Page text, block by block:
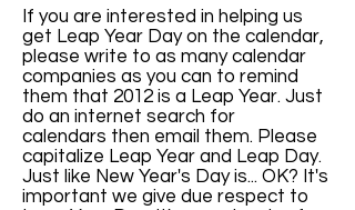
If you are interested in helping us
get Leap Year Day on the calendar,
please write to as many calendar
companies as you can to remind
them that 2012 is a Leap Year. Just
do an internet search for
calendars then email them. Please
capitalize Leap Year and Leap Day.
Just like New Year's Day is... OK? It's
important we give due respect to